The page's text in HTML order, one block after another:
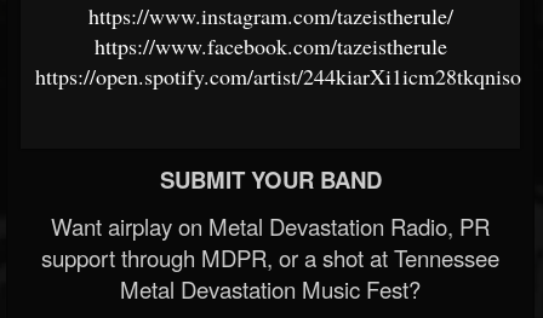
https://www.instagram.com/tazeistherule/
https://www.facebook.com/tazeistherule
https://open.spotify.com/artist/244kiarXi1icm28tkqniso
SUBMIT YOUR BAND
Want airplay on Metal Devastation Radio, PR
support through MDPR, or a shot at Tennessee
Metal Devastation Music Fest?